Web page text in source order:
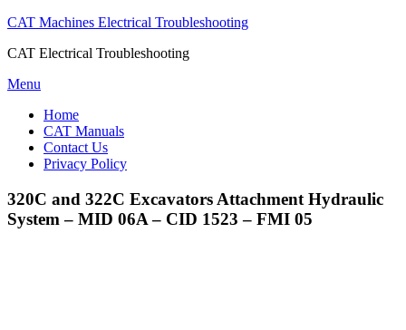
CAT Machines Electrical Troubleshooting
CAT Electrical Troubleshooting
Skip
content
Menu
Home
CAT Manuals
Contact Us
Privacy Policy
320C and 322C Excavators Attachment Hydraulic
System – MID 06A – CID 1523 – FMI 05